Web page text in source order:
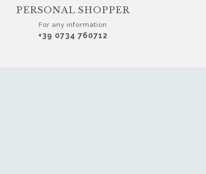
PERSONAL SHOPPER
For any information
+39 0734 760712